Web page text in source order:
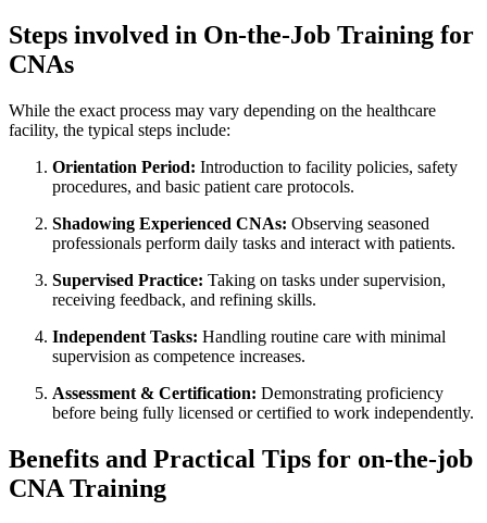
Steps involved in On-the-Job Training for​
CNAs
While the exact process may vary depending on the⁢ healthcare
facility, the ⁣typical steps include:
Orientation Period: Introduction to facility policies, safety
procedures, and basic patient care‌ protocols.
Shadowing Experienced CNAs: Observing seasoned
⁣professionals perform daily tasks and interact⁤ with patients.
Supervised Practice: Taking on tasks under supervision,
receiving ⁢feedback, and refining skills.
Independent ⁢Tasks: Handling routine care with minimal
supervision as‌ competence ⁣increases.
Assessment &⁢ Certification: Demonstrating proficiency
before being‌ fully licensed or certified to work​ independently.
Benefits and Practical Tips for on-the-job
CNA‍ Training